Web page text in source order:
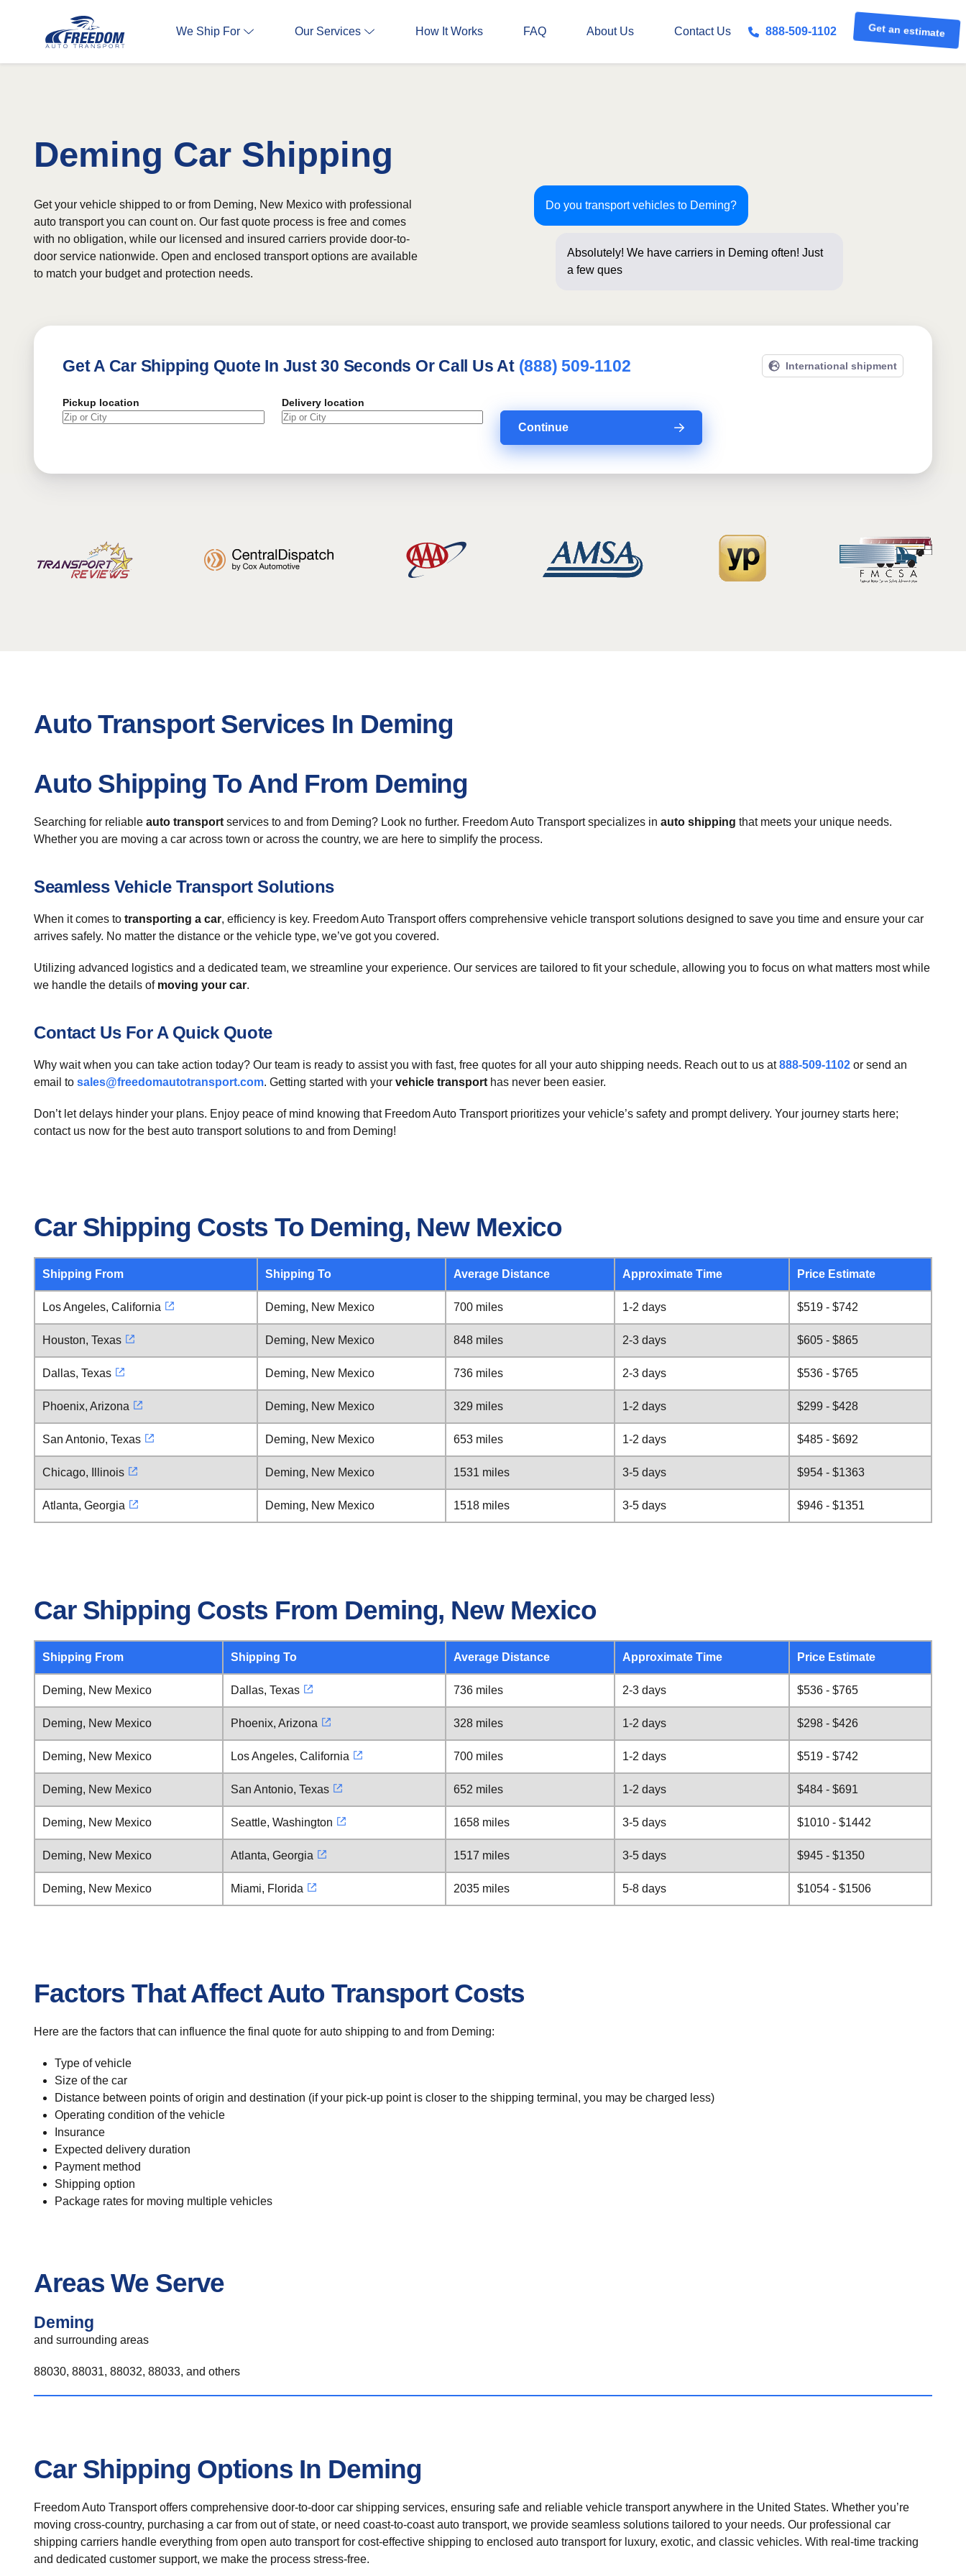
We Ship For Our Services How It Works FAQ About Us Contact Us 888-509-1102 Get an estimate
Deming Car Shipping
Do you transport vehicles to Deming?
Absolutely! We have carriers in Deming often! Just
a few questions below for an i
Get your vehicle shipped to or from Deming, New Mexico with professional
auto transport you can count on. Our fast quote process is free and comes
with no obligation, while our licensed and insured carriers provide door-to-
door service nationwide. Open and enclosed transport options are available
to match your budget and protection needs.
Get A Car Shipping Quote In Just 30 Seconds Or Call Us At (888) 509-1102 International shipment
Pickup location Delivery location
Continue
Auto Transport Services In Deming
Auto Shipping To And From Deming
Searching for reliable auto transport services to and from Deming? Look no further. Freedom Auto Transport specializes in auto shipping that meets your unique needs.
Whether you are moving a car across town or across the country, we are here to simplify the process.
Seamless Vehicle Transport Solutions
When it comes to transporting a car, efficiency is key. Freedom Auto Transport offers comprehensive vehicle transport solutions designed to save you time and ensure your car
arrives safely. No matter the distance or the vehicle type, we’ve got you covered.
Utilizing advanced logistics and a dedicated team, we streamline your experience. Our services are tailored to fit your schedule, allowing you to focus on what matters most while
we handle the details of moving your car.
Contact Us For A Quick Quote
Why wait when you can take action today? Our team is ready to assist you with fast, free quotes for all your auto shipping needs. Reach out to us at888-509-1102 or send an
email to sales@freedomautotransport.com. Getting started with your vehicle transport has never been easier.
Don’t let delays hinder your plans. Enjoy peace of mind knowing that Freedom Auto Transport prioritizes your vehicle’s safety and prompt delivery. Your journey starts here;
contact us now for the best auto transport solutions to and from Deming!
Car Shipping Costs To Deming, New Mexico
Shipping From Shipping To Average Distance Approximate Time Price Estimate
Los Angeles, California Deming, New Mexico 700 miles 1-2 days $519 - $742
Houston, Texas Deming, New Mexico 848 miles 2-3 days $605 - $865
Dallas, Texas Deming, New Mexico 736 miles 2-3 days $536 - $765
Phoenix, Arizona Deming, New Mexico 329 miles 1-2 days $299 - $428
San Antonio, Texas Deming, New Mexico 653 miles 1-2 days $485 - $692
Chicago, Illinois Deming, New Mexico 1531 miles 3-5 days $954 - $1363
Atlanta, Georgia Deming, New Mexico 1518 miles 3-5 days $946 - $1351
Car Shipping Costs From Deming, New Mexico
Shipping From Shipping To Average Distance Approximate Time Price Estimate
Deming, New Mexico Dallas, Texas 736 miles 2-3 days $536 - $765
Deming, New Mexico Phoenix, Arizona 328 miles 1-2 days $298 - $426
Deming, New Mexico Los Angeles, California 700 miles 1-2 days $519 - $742
Deming, New Mexico San Antonio, Texas 652 miles 1-2 days $484 - $691
Deming, New Mexico Seattle, Washington 1658 miles 3-5 days $1010 - $1442
Deming, New Mexico Atlanta, Georgia 1517 miles 3-5 days $945 - $1350
Deming, New Mexico Miami, Florida 2035 miles 5-8 days $1054 - $1506
Factors That Affect Auto Transport Costs
Here are the factors that can influence the final quote for auto shipping to and from Deming:
Type of vehicle
Size of the car
Distance between points of origin and destination (if your pick-up point is closer to the shipping terminal, you may be charged less)
Operating condition of the vehicle
Insurance
Expected delivery duration
Payment method
Shipping option
Package rates for moving multiple vehicles
Areas We Serve
Deming
and surrounding areas
88030, 88031, 88032, 88033, and others
Car Shipping Options In Deming
Freedom Auto Transport offers comprehensive door-to-door car shipping services, ensuring safe and reliable vehicle transport anywhere in the United States. Whether you’re
moving cross-country, purchasing a car from out of state, or need coast-to-coast auto transport, we provide seamless solutions tailored to your needs. Our professional car
shipping carriers handle everything from open auto transport for cost-effective shipping to enclosed auto transport for luxury, exotic, and classic vehicles. With real-time tracking
and dedicated customer support, we make the process stress-free.